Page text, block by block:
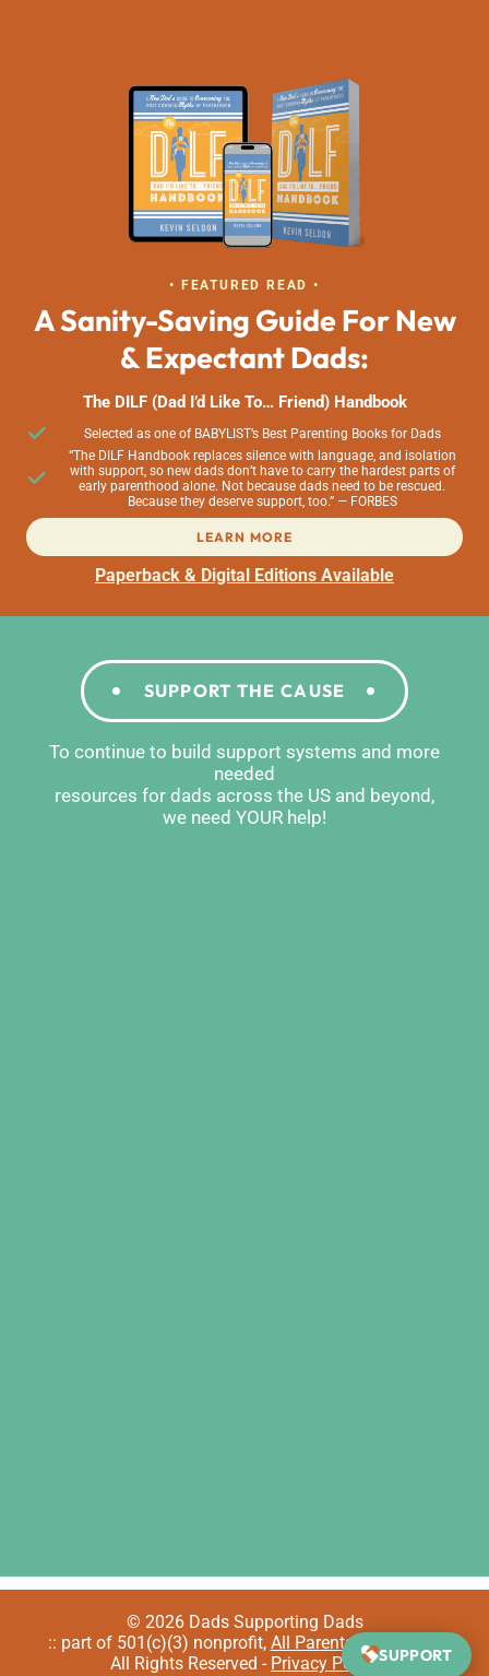
• FEATURED READ •
A Sanity-Saving Guide For New
& Expectant Dads:
The DILF (Dad I’d Like To… Friend) Handbook
Selected as one of BABYLIST’s Best Parenting Books for Dads
“The DILF Handbook replaces silence with language, and isolation
with support, so new dads don’t have to carry the hardest parts of
early parenthood alone. Not because dads need to be rescued.
Because they deserve support, too.” — FORBES
LEARN MORE
Paperback & Digital Editions Available
SUPPORT THE CAUSE
To continue to build support systems and more
needed
resources for dads across the US and beyond,
we need YOUR help!
© 2026 Dads Supporting Dads
:: part of 501(c)(3) nonprofit, All Parents Welcome
All Rights Reserved - Privacy PolicySUPPORT